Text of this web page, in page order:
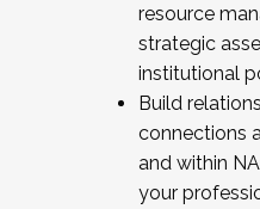
resource
strategic
institutional
Build
connections
and within
your